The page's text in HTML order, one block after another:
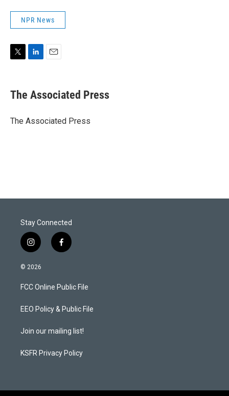
NPR News
t
t
r
k
e
I
i
l
The Associated Press
The Associated Press
Stay Connected
i
n
s
a
g
a
f
a
b
o
k
© 2026
FCC Online Public File
EEO Policy & Public File
Join our mailing list!
KSFR Privacy Policy